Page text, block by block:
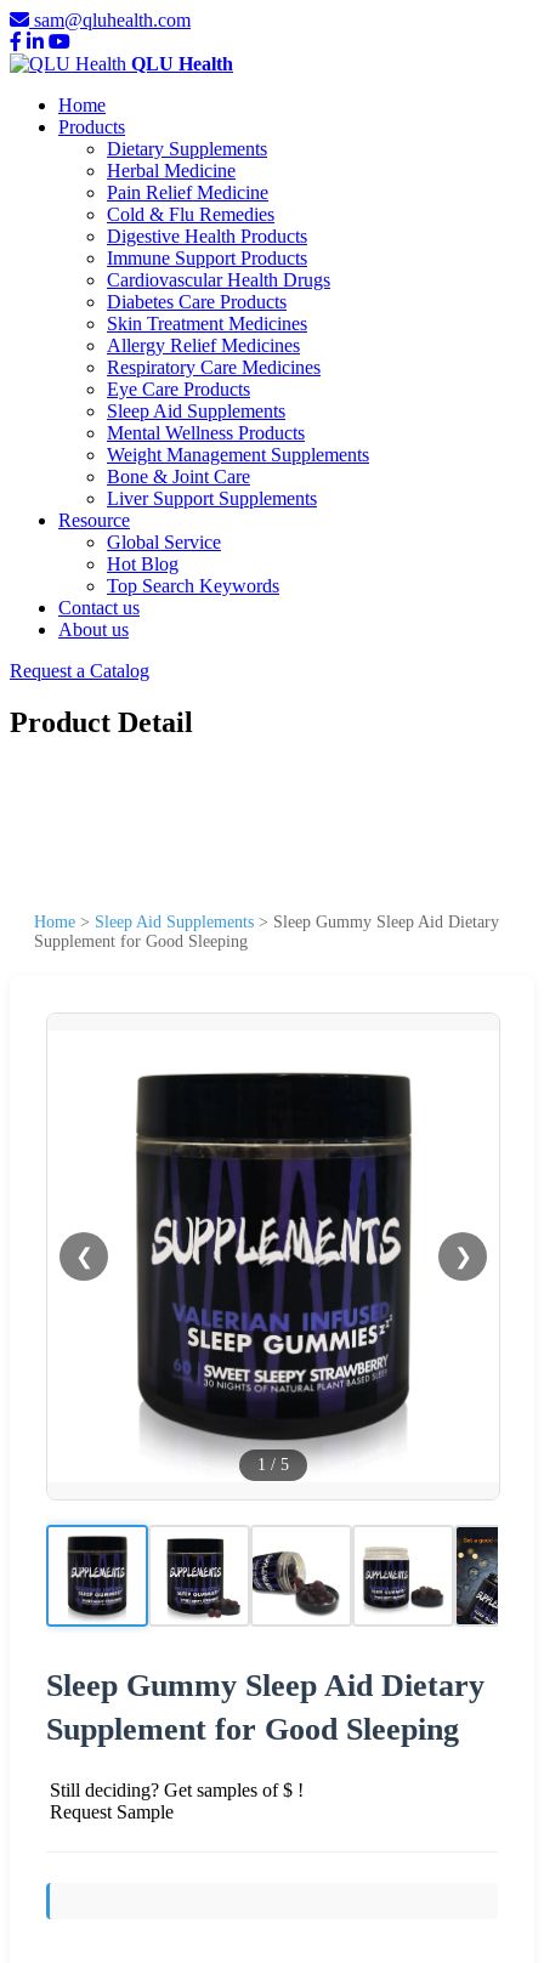
sam@qluhealth.com
QLU Health
Home
Products
Dietary Supplements
Herbal Medicine
Pain Relief Medicine
Cold & Flu Remedies
Digestive Health Products
Immune Support Products
Cardiovascular Health Drugs
Diabetes Care Products
Skin Treatment Medicines
Allergy Relief Medicines
Respiratory Care Medicines
Eye Care Products
Sleep Aid Supplements
Mental Wellness Products
Weight Management Supplements
Bone & Joint Care
Liver Support Supplements
Resource
Global Service
Hot Blog
Top Search Keywords
Contact us
About us
Request a Catalog
Product Detail
Home > Sleep Aid Supplements > Sleep Gummy Sleep Aid Dietary
Supplement for Good Sleeping
❮ ❯
1 / 5
Sleep Gummy Sleep Aid Dietary
Supplement for Good Sleeping
Still deciding? Get samples of $ !
Request Sample